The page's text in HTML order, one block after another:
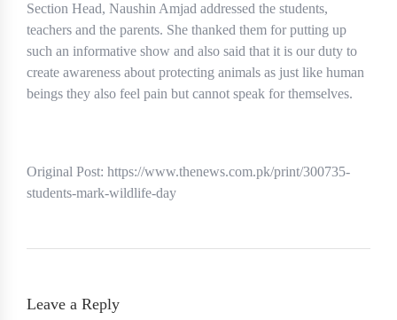
Section Head, Naushin Amjad addressed the students,
teachers and the parents. She thanked them for putting up
such an informative show and also said that it is our duty to
create awareness about protecting animals as just like human
beings they also feel pain but cannot speak for themselves.
Original Post: https://www.thenews.com.pk/print/300735-
students-mark-wildlife-day
Leave a Reply